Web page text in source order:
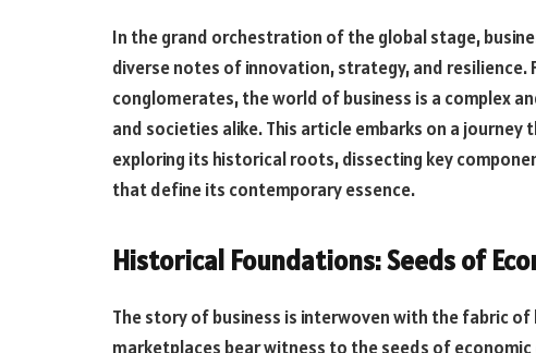
In the grand orchestration of the global stage,
diverse notes of innovation, strategy, and
conglomerates, the world of business is a complex
and societies alike. This article embarks on a
exploring its historical roots, dissecting key
that define its contemporary essence.
Historical Foundations: Seeds of
The story of business is interwoven with the fabric
marketplaces bear witness to the seeds of